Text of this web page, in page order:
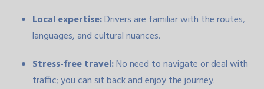
Local expertise:Drivers are familiar with the routes,
languages, and cultural nuances.
Stress-free travel:No need to navigate or deal with
traffic; you can sit back and enjoy the journey.